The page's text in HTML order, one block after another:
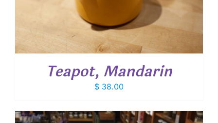
Teapot, Mandarin
$ 38.00